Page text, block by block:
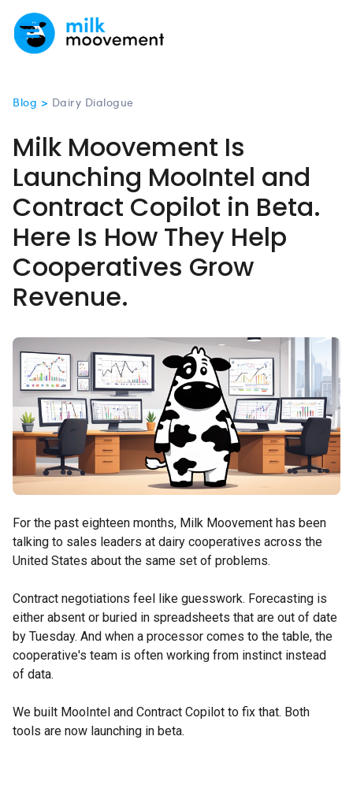
Blog > Dairy Dialogue
Milk Moovement Is
Launching MooIntel and
Contract Copilot in Beta.
Here Is How They Help
Cooperatives Grow
Revenue.
For the past eighteen months, Milk Moovement has been
talking to sales leaders at dairy cooperatives across the
United States about the same set of problems.
Contract negotiations feel like guesswork. Forecasting is
either absent or buried in spreadsheets that are out of date
by Tuesday. And when a processor comes to the table, the
cooperative's team is often working from instinct instead
of data.
We built MooIntel and Contract Copilot to fix that. Both
tools are now launching in beta.